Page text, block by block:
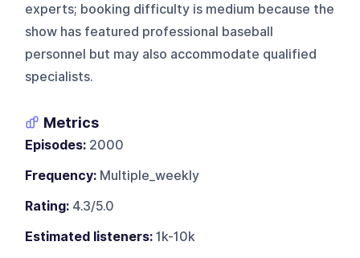
experts; booking difficulty is medium because the
show has featured professional baseball
personnel but may also accommodate qualified
specialists.
Metrics
Episodes: 2000
Frequency: Multiple_weekly
Rating: 4.3/5.0
Estimated listeners: 1k-10k